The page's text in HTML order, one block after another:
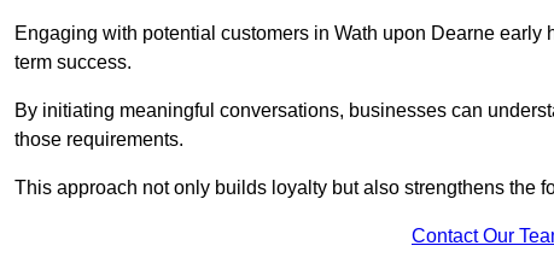
Engaging with potential customers in Wath upon Dearne
term success.
By initiating meaningful conversations, businesses can
those requirements.
This approach not only builds loyalty but also strengthens the
Contact Our